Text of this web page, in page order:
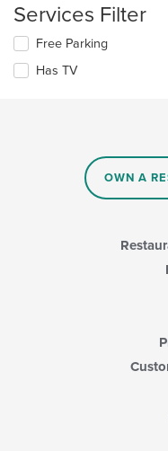
area.
the
content
in
the
main
Services Filter
Selecting/deselecting
following
Free Parking
Has TV
OWN A